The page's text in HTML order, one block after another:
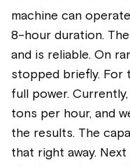
machine can
8-hour duration. The
and is reliable. On
stopped briefly. For
full power.
tons per hour, and
the results. The
that right away.